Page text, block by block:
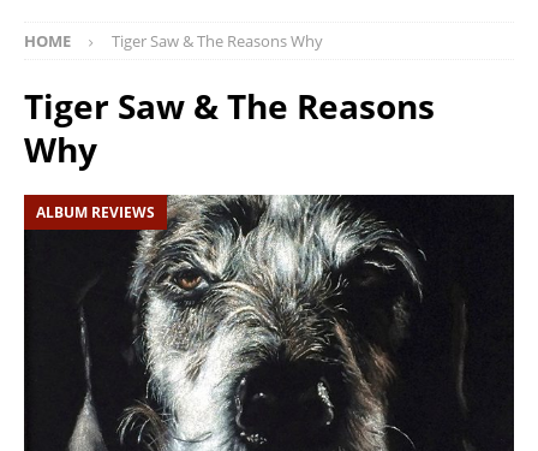
HOME Tiger Saw & The Reasons Why
Tiger Saw & The Reasons
Why
ALBUM REVIEWS